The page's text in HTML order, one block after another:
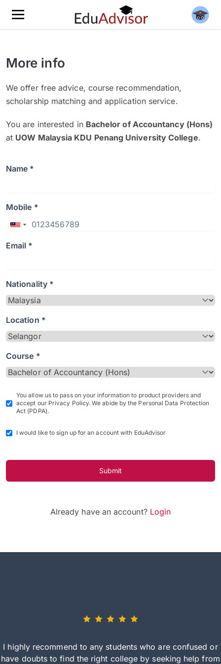
More info
We offer free advice, course recommendation,
scholarship matching and application service.
You are interested in Bachelor of Accountancy (Hons)
at UOW Malaysia KDU Penang University College.
Name *
Mobile *
Email *
Nationality *
Location *
Course *
You allow us to pass on your information to product providers and
accept our Privacy Policy. We abide by the Personal Data Protection
Act (PDPA).
I would like to sign up for an account with EduAdvisor
Submit
Already have an account? Login
I highly recommend to any students who are confused or
have doubts to find the right college by seeking help from